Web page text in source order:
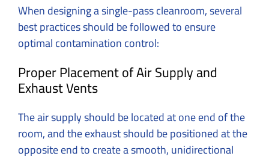
When designing a single-pass cleanroom, several
best practices should be followed to ensure
optimal contamination control:
Proper Placement of Air Supply and
Exhaust Vents
The air supply should be located at one end of the
room, and the exhaust should be positioned at the
opposite end to create a smooth, unidirectional